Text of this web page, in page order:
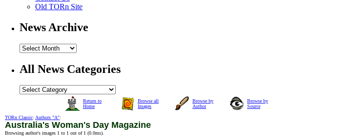
Old TORn Site
News Archive
All News Categories
Return to
Home
Browse all
Images
Browse by
Author
Browse by
Source
TORn Classic: Authors "A":
Australia's Woman's Day Magazine
Browsing author's images 1 to 1 out of 1 (0.0ms).